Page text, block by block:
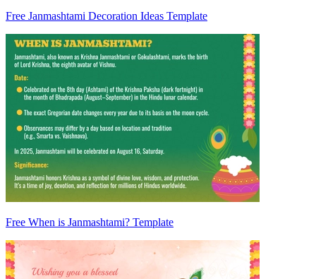
Free Janmashtami Decoration Ideas Template
Free When is Janmashtami? Template